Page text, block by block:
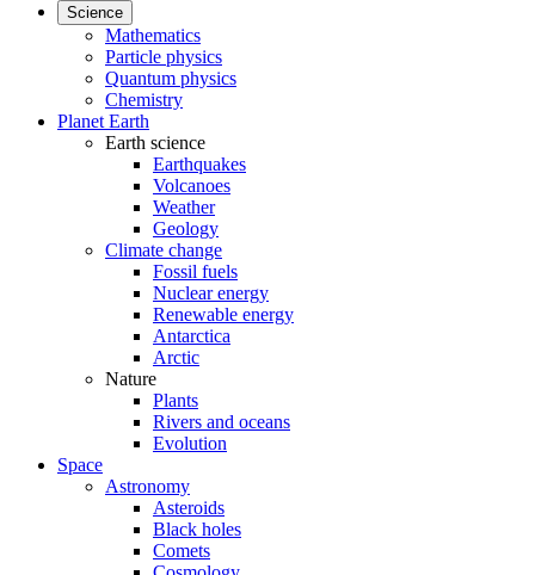
Science
Mathematics
Particle physics
Quantum physics
Chemistry
Planet Earth
Earth science
Earthquakes
Volcanoes
Weather
Geology
Climate change
Fossil fuels
Nuclear energy
Renewable energy
Antarctica
Arctic
Nature
Plants
Rivers and oceans
Evolution
Space
Astronomy
Asteroids
Black holes
Comets